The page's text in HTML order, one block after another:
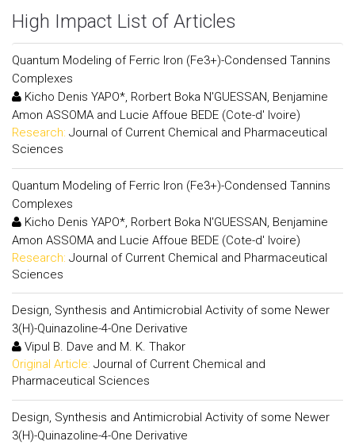
High Impact List of Articles
Quantum Modeling of Ferric Iron (Fe3+)-Condensed Tannins
Complexes
Kicho Denis YAPO*, Rorbert Boka N'GUESSAN, Benjamine
Amon ASSOMA and Lucie Affoue BEDE (Cote-d' Ivoire)
Research: Journal of Current Chemical and Pharmaceutical
Sciences
Quantum Modeling of Ferric Iron (Fe3+)-Condensed Tannins
Complexes
Kicho Denis YAPO*, Rorbert Boka N'GUESSAN, Benjamine
Amon ASSOMA and Lucie Affoue BEDE (Cote-d' Ivoire)
Research: Journal of Current Chemical and Pharmaceutical
Sciences
Design, Synthesis and Antimicrobial Activity of some Newer
3(H)-Quinazoline-4-One Derivative
Vipul B. Dave and M. K. Thakor
Original Article: Journal of Current Chemical and
Pharmaceutical Sciences
Design, Synthesis and Antimicrobial Activity of some Newer
3(H)-Quinazoline-4-One Derivative